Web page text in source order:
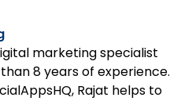
marketing specialist
8 years of experience.
Rajat helps to